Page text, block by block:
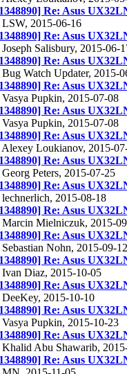
Re: Asus
2015-06-16
Re: Asus
Salisbury, 2015-06-
Re: Asus
Watch Updater, 2015-
Re: Asus
Pupkin, 2015-07-08
Re: Asus
Pupkin, 2015-07-08
Re: Asus
Alexey Loukianov, 2015-
Re: Asus
Peters, 2015-07-25
Re: Asus
2015-08-18
Re: Asus
Marcin Mielniczuk, 2015-
Re: Asus
Nohn, 2015-09-12
Re: Asus
Diaz, 2015-10-05
Re: Asus
2015-10-10
Re: Asus
Pupkin, 2015-10-23
Re: Asus
Abu Shawarib,
Re: Asus